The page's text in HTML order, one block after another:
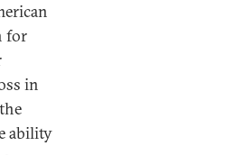
for
in
ability